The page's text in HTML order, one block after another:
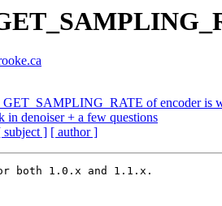
of encoder is
in denoiser + a few questions
subject ] [ author ]
both 1.0.x and 1.1.x.